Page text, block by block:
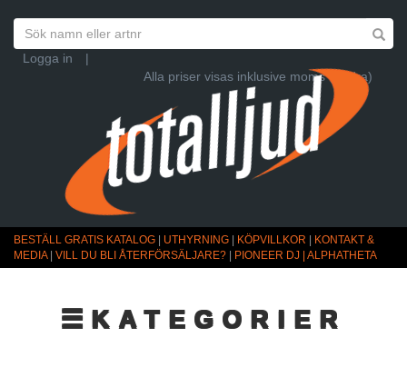
Logga in
|
Alla priser visas inklusive moms (Ändra)
BESTÄLL GRATIS KATALOG UTHYRNING KÖPVILLKOR
KONTAKT &
MEDIA| VILL DU BLI ÅTERFÖRSÄLJARE? PIONEER DJ | ALPHATHETA
☰KATEGORIER